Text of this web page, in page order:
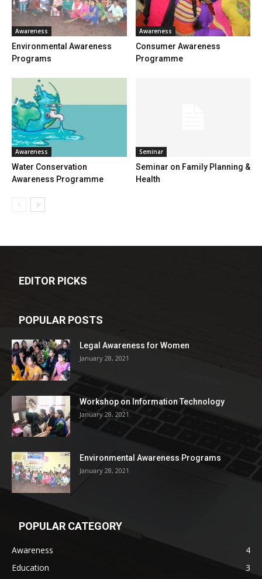
Awareness
Environmental Awareness
Programs
Awareness
Consumer Awareness
Programme
Awareness
Water Conservation
Awareness Programme
Seminar
Seminar on Family Planning &
Health
EDITOR PICKS
POPULAR POSTS
Legal Awareness for Women
January 28, 2021
Workshop on Information Technology
January 28, 2021
Environmental Awareness Programs
January 28, 2021
POPULAR CATEGORY
Awareness
4
Education
3